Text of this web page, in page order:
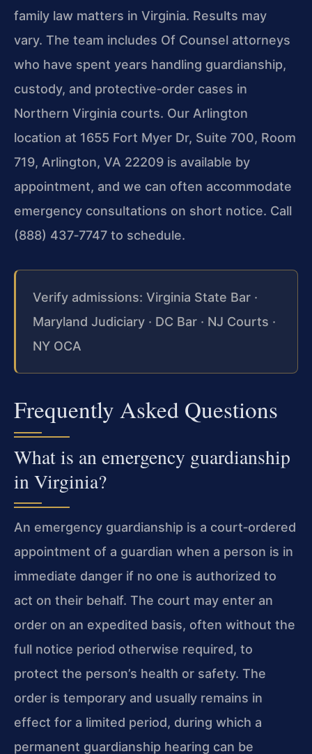
family law matters in Virginia. Results may
vary. The team includes Of Counsel attorneys
who have spent years handling guardianship,
custody, and protective‑order cases in
Northern Virginia courts. Our Arlington
location at 1655 Fort Myer Dr, Suite 700, Room
719, Arlington, VA 22209 is available by
appointment, and we can often accommodate
emergency consultations on short notice. Call
(888) 437‑7747 to schedule.
Verify admissions: Virginia State Bar ·
Maryland Judiciary · DC Bar · NJ Courts ·
NY OCA
Frequently Asked Questions
What is an emergency guardianship
in Virginia?
An emergency guardianship is a court‑ordered
appointment of a guardian when a person is in
immediate danger if no one is authorized to
act on their behalf. The court may enter an
order on an expedited basis, often without the
full notice period otherwise required, to
protect the person’s health or safety. The
order is temporary and usually remains in
effect for a limited period, during which a
permanent guardianship hearing can be